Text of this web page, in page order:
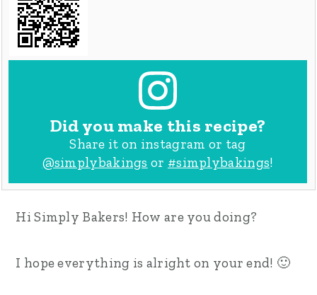
Did you make this recipe?
Share it on instagram or tag
@simplybakings or #simplybakings!
Hi Simply Bakers! How are you doing?
I hope everything is alright on your end! 🙂